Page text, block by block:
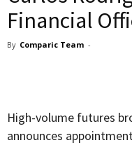
Financial
By Comparic Team -
High-volume futures
announces